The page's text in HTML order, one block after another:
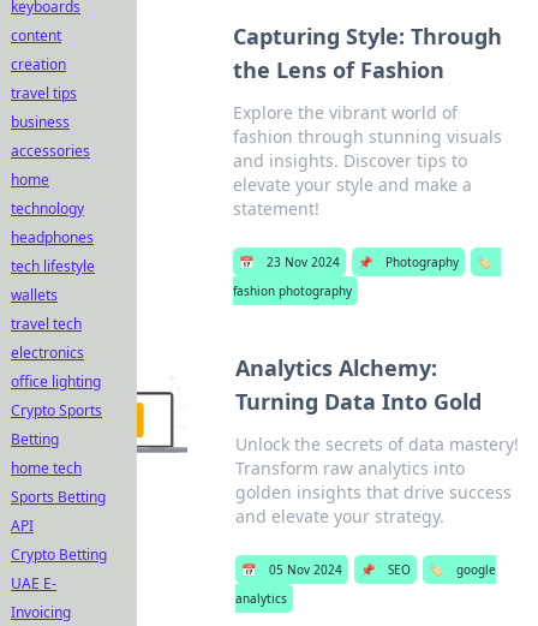
Capturing Style: Through
the Lens of Fashion
Explore the vibrant world of
fashion through stunning visuals
and insights. Discover tips to
elevate your style and make a
statement!
📅 23 Nov 2024 📌 Photography
🏷️
fashion photography
Analytics Alchemy:
Turning Data Into Gold
Unlock the secrets of data mastery!
Transform raw analytics into
golden insights that drive success
and elevate your strategy.
📅 05 Nov 2024 📌 SEO 🏷️
google
analytics
keyboards
content
creation
travel tips
business
accessories
home
technology
headphones
tech lifestyle
wallets
travel tech
electronics
office lighting
Crypto Sports
Betting
home tech
Sports Betting
API
Crypto Betting
UAE E-
Invoicing